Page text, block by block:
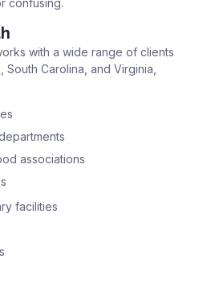
with a wide range of clients
Carolina, and Virginia,
associations
facilities